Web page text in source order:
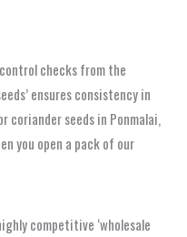
checks from the
ensures consistency in
coriander seeds in Ponmalai,
you open a pack of our
competitive ‘wholesale